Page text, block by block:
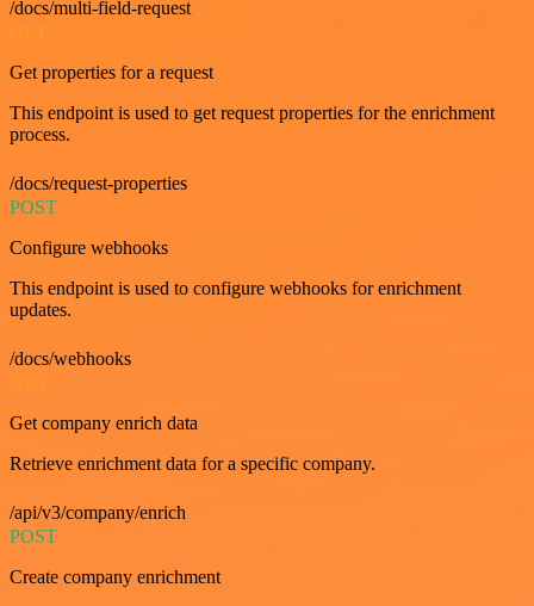
/docs/multi-field-request
Get properties for a request
This endpoint is used to get request properties for the enrichment
process.
/docs/request-properties
POST
Configure webhooks
This endpoint is used to configure webhooks for enrichment
updates.
/docs/webhooks
Get company enrich data
Retrieve enrichment data for a specific company.
/api/v3/company/enrich
POST
Create company enrichment